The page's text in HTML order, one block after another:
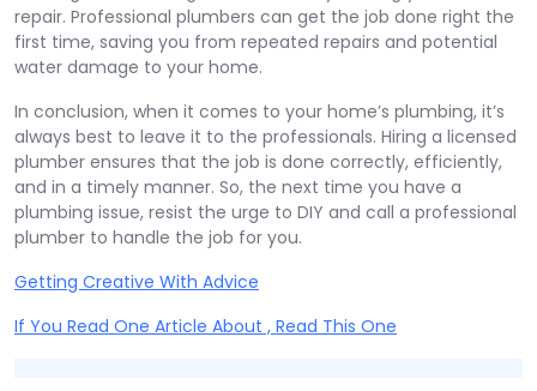
repair. Professional plumbers can get the job done right the
first time, saving you from repeated repairs and potential
water damage to your home.
In conclusion, when it comes to your home’s plumbing, it’s
always best to leave it to the professionals. Hiring a licensed
plumber ensures that the job is done correctly, efficiently,
and in a timely manner. So, the next time you have a
plumbing issue, resist the urge to DIY and call a professional
plumber to handle the job for you.
Getting Creative With Advice
If You Read One Article About , Read This One